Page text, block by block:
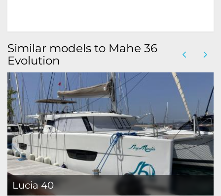
Similar models to Mahe 36
Evolution
Lucia 40